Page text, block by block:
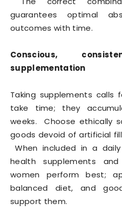
guarantees optimal
outcomes with time.
Conscious,
supplementation
Taking supplements calls
take time; they
weeks. Choose ethically
goods devoid of artificial
When included in a
health supplements
women perform best;
balanced diet, and
support them.